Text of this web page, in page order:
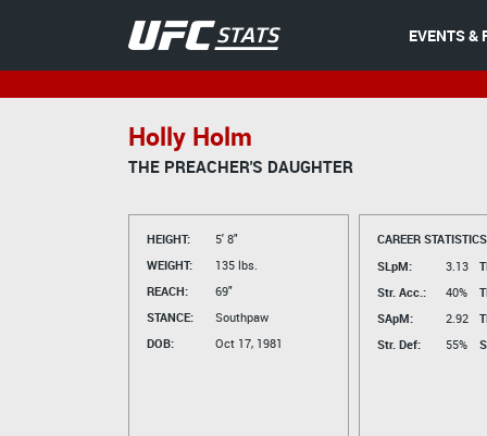
EVENTS &
Holly Holm
THE PREACHER'S DAUGHTER
HEIGHT:
5' 8"
WEIGHT:
135 lbs.
REACH:
69"
STANCE:
Southpaw
DOB:
Oct 17, 1981
CAREER
SLpM:
3.13
Str. Acc.:
40%
SApM:
2.92
Str. Def:
55%